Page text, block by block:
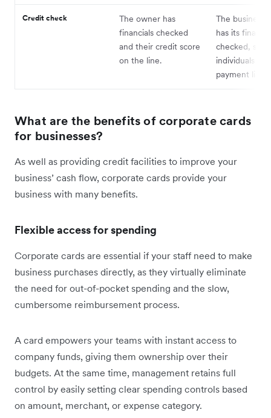
Credit check
The owner has
financials checked
and their credit score
on the line.
The business
has its
checked,
individuals
payment
What are the benefits of corporate cards
for businesses?
As well as providing credit facilities to improve your
business’ cash flow, corporate cards provide your
business with many benefits.
Flexible access for spending
Corporate cards are essential if your staff need to make
business purchases directly, as they virtually eliminate
the need for out-of-pocket spending and the slow,
cumbersome reimbursement process.
A card empowers your teams with instant access to
company funds, giving them ownership over their
budgets. At the same time, management retains full
control by easily setting clear spending controls based
on amount, merchant, or expense category.